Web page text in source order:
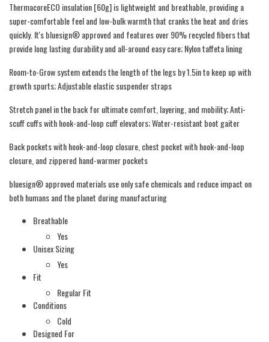
ThermacoreECO insulation [60g] is lightweight and breathable, providing a
super-comfortable feel and low-bulk warmth that cranks the heat and dries
quickly. It's bluesign® approved and features over 90% recycled fibers that
provide long lasting durability and all-around easy care; Nylon taffeta lining
Room-to-Grow system extends the length of the legs by 1.5in to keep up with
growth spurts; Adjustable elastic suspender straps
Stretch panel in the back for ultimate comfort, layering, and mobility; Anti-
scuff cuffs with hook-and-loop cuff elevators; Water-resistant boot gaiter
Back pockets with hook-and-loop closure, chest pocket with hook-and-loop
closure, and zippered hand-warmer pockets
bluesign® approved materials use only safe chemicals and reduce impact on
both humans and the planet during manufacturing
Breathable
Yes
Unisex Sizing
Yes
Fit
Regular Fit
Conditions
Cold
Designed For